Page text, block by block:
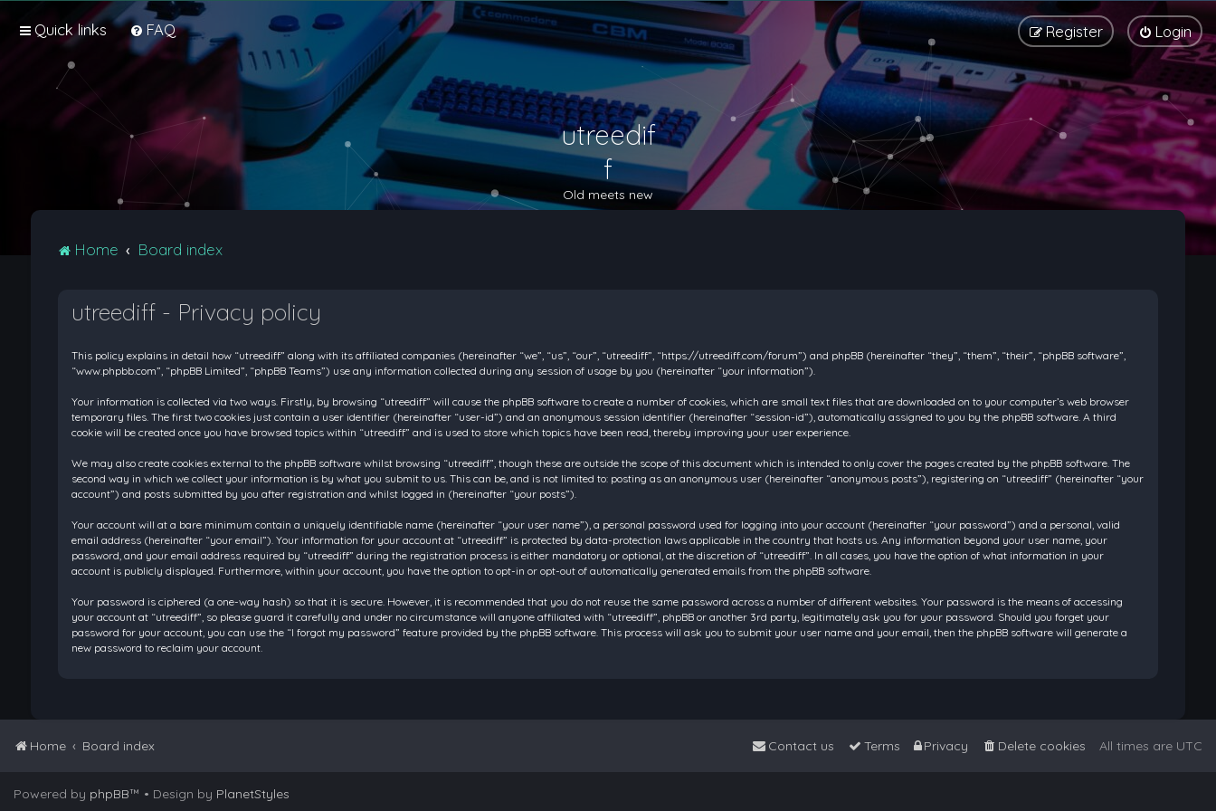
Quick links FAQ Login
Register
utreedif
f
Old meets new
Home Board index
utreediff - Privacy policy
This policy explains in detail how “utreediff” along with its affiliated companies (hereinafter “we”, “us”, “our”, “utreediff”, “https://utreediff.com/forum”) and phpBB (hereinafter “they”, “them”, “their”, “phpBB software”,
“www.phpbb.com”, “phpBB Limited”, “phpBB Teams”) use any information collected during any session of usage by you (hereinafter “your information”).
Your information is collected via two ways. Firstly, by browsing “utreediff” will cause the phpBB software to create a number of cookies, which are small text files that are downloaded on to your computer’s web browser
temporary files. The first two cookies just contain a user identifier (hereinafter “user-id”) and an anonymous session identifier (hereinafter “session-id”), automatically assigned to you by the phpBB software. A third
cookie will be created once you have browsed topics within “utreediff” and is used to store which topics have been read, thereby improving your user experience.
We may also create cookies external to the phpBB software whilst browsing “utreediff”, though these are outside the scope of this document which is intended to only cover the pages created by the phpBB software. The
second way in which we collect your information is by what you submit to us. This can be, and is not limited to: posting as an anonymous user (hereinafter “anonymous posts”), registering on “utreediff” (hereinafter “your
account”) and posts submitted by you after registration and whilst logged in (hereinafter “your posts”).
Your account will at a bare minimum contain a uniquely identifiable name (hereinafter “your user name”), a personal password used for logging into your account (hereinafter “your password”) and a personal, valid
email address (hereinafter “your email”). Your information for your account at “utreediff” is protected by data-protection laws applicable in the country that hosts us. Any information beyond your user name, your
password, and your email address required by “utreediff” during the registration process is either mandatory or optional, at the discretion of “utreediff”. In all cases, you have the option of what information in your
account is publicly displayed. Furthermore, within your account, you have the option to opt-in or opt-out of automatically generated emails from the phpBB software.
Your password is ciphered (a one-way hash) so that it is secure. However, it is recommended that you do not reuse the same password across a number of different websites. Your password is the means of accessing
your account at “utreediff”, so please guard it carefully and under no circumstance will anyone affiliated with “utreediff”, phpBB or another 3rd party, legitimately ask you for your password. Should you forget your
password for your account, you can use the “I forgot my password” feature provided by the phpBB software. This process will ask you to submit your user name and your email, then the phpBB software will generate a
new password to reclaim your account.
Home Board index All times are UTC
Delete cookies
Privacy
Terms
Contact us
Powered by phpBB™ • Design by PlanetStyles